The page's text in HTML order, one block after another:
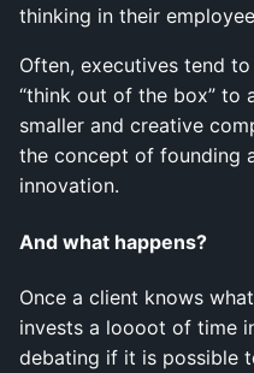
thinking in their
Often, executives tend
“think out of the box” to
smaller and creative
the concept of founding
innovation.
And what happens?
Once a client knows
invests a loooot of time
debating if it is possible